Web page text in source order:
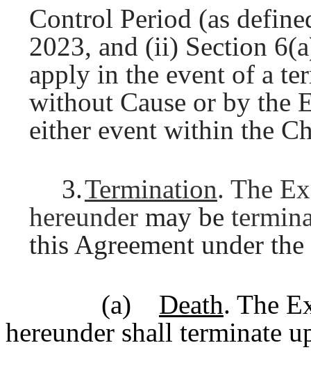
Control Period (as
2023, and (ii) Section
apply in the event of a
without Cause or by the
either event within the
3.Termination. The
hereunder may be
this Agreement under
(a) Death. The
hereunder shall terminate